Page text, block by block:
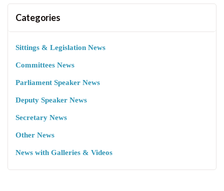
Categories
Sittings & Legislation News
Committees News
Parliament Speaker News
Deputy Speaker News
Secretary News
Other News
News with Galleries & Videos